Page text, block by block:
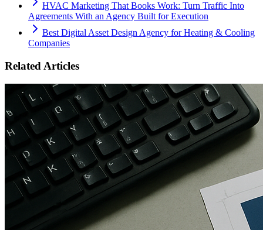
HVAC Marketing That Books Work: Turn Traffic Into
Agreements With an Agency Built for Execution
Best Digital Asset Design Agency for Heating & Cooling
Companies
Related Articles